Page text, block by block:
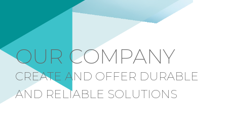
OUR COMPANY
CREATE AND OFFER DURABLE
AND RELIABLE SOLUTIONS